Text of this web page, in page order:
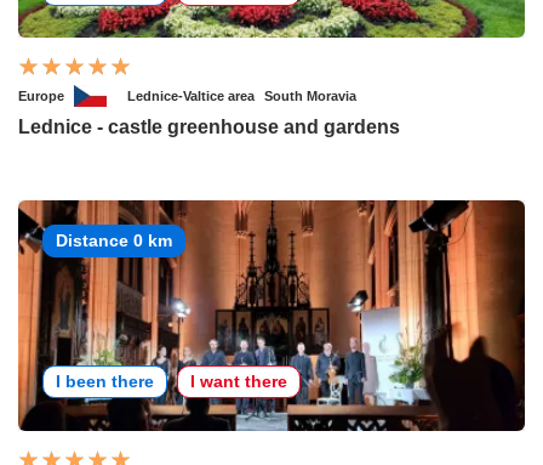
Europe Lednice-Valtice area South Moravia
Lednice - castle greenhouse and gardens
Distance 0 km
I been there I want there